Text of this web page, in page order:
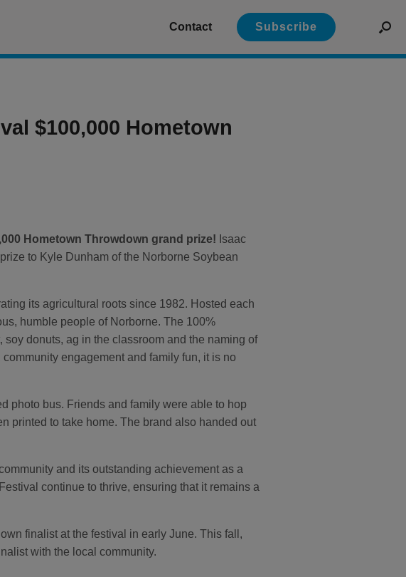
Contact Subscribe
$100,000 Hometown
Hometown Throwdown grand prize! Isaac
to Kyle Dunham of the Norborne Soybean
its agricultural roots since 1982. Hosted each
humble people of Norborne. The 100%
donuts, ag in the classroom and the naming of
engagement and family fun, it is no
photo bus. Friends and family were able to hop
printed to take home. The brand also handed out
and its outstanding achievement as a
continue to thrive, ensuring that it remains a
finalist at the festival in early June. This fall,
with the local community.